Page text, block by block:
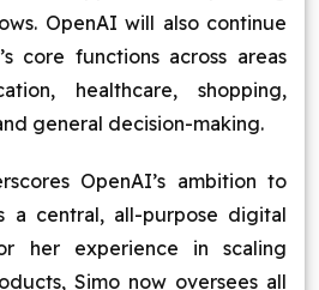
OpenAI will also continue
core functions across areas
healthcare, shopping,
general decision-making.
OpenAI’s ambition to
a central, all-purpose digital
her experience in scaling
Simo now oversees all